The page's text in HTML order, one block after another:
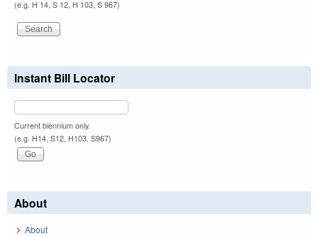
(e.g. H 14, S 12, H 103, S 967)
Instant Bill Locator
Current biennium only.
(e.g. H14, S12, H103, S967)
About
About